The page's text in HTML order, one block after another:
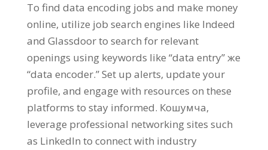
To find data encoding jobs and make money
online, utilize job search engines like Indeed
and Glassdoor to search for relevant
openings using keywords like “data entry” же
“data encoder.”Set up alerts, update your
profile, and engage with resources on these
platforms to stay informed. Кошумча,
leverage professional networking sites such
as LinkedIn to connect with industry